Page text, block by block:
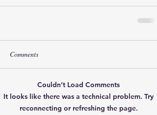
Comments
Couldn’t Load Comments
It looks like there was a technical problem. Try
reconnecting or refreshing the page.